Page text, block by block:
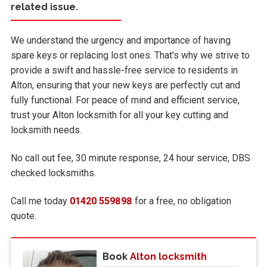
related issue.
We understand the urgency and importance of having
spare keys or replacing lost ones. That's why we strive to
provide a swift and hassle-free service to residents in
Alton, ensuring that your new keys are perfectly cut and
fully functional. For peace of mind and efficient service,
trust your Alton locksmith for all your key cutting and
locksmith needs.
No call out fee, 30 minute response, 24 hour service, DBS
checked locksmiths.
Call me today 01420 559898 for a free, no obligation
quote.
Book Alton locksmith